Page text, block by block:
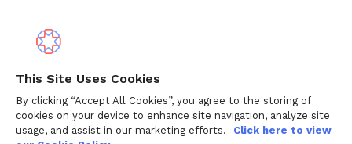
Cookie Policy
This Site Uses Cookies
By clicking “Accept All Cookies”, you agree to the storing of
cookies on your device to enhance site navigation, analyze site
usage, and assist in our marketing efforts.
Click here to view